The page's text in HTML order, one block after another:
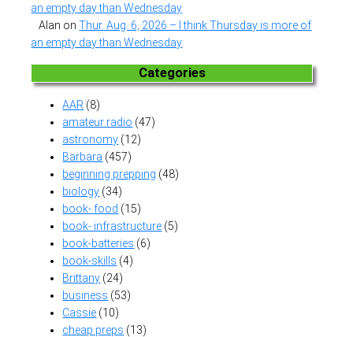
an empty day than Wednesday
Alan onThur. Aug. 6, 2026 – I think Thursday is more of
an empty day than Wednesday
Categories
AAR (8)
amateur radio (47)
astronomy (12)
Barbara (457)
beginning prepping (48)
biology (34)
book- food (15)
book- infrastructure (5)
book-batteries (6)
book-skills (4)
Brittany (24)
business (53)
Cassie (10)
cheap preps (13)